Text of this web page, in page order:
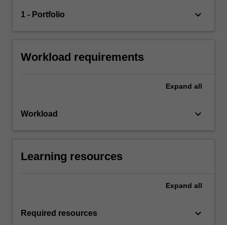
1 - Portfolio keyboard_arrow_down
Workload requirements
Expand all
Workload keyboard_arrow_down
Learning resources
Expand all
Required resources keyboard_arrow_down